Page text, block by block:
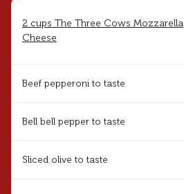
2 cups The Three Cows Mozzarella
Cheese
Beef pepperoni to taste
Bell bell pepper to taste
Sliced olive to taste